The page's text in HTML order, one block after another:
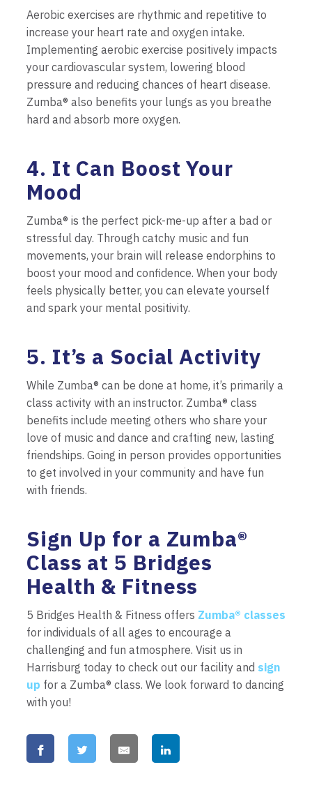
Aerobic exercises are rhythmic and repetitive to
increase your heart rate and oxygen intake.
Implementing aerobic exercise positively impacts
your cardiovascular system, lowering blood
pressure and reducing chances of heart disease.
Zumba® also benefits your lungs as you breathe
hard and absorb more oxygen.
4. It Can Boost Your
Mood
Zumba® is the perfect pick-me-up after a bad or
stressful day. Through catchy music and fun
movements, your brain will release endorphins to
boost your mood and confidence. When your body
feels physically better, you can elevate yourself
and spark your mental positivity.
5. It’s a Social Activity
While Zumba® can be done at home, it’s primarily a
class activity with an instructor. Zumba® class
benefits include meeting others who share your
love of music and dance and crafting new, lasting
friendships. Going in person provides opportunities
to get involved in your community and have fun
with friends.
Sign Up for a Zumba®
Class at 5 Bridges
Health & Fitness
5 Bridges Health & Fitness offers Zumba® classes
for individuals of all ages to encourage a
challenging and fun atmosphere. Visit us in
Harrisburg today to check out our facility and sign
up for a Zumba® class. We look forward to dancing
with you!